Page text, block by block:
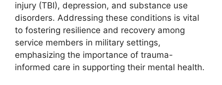
injury (TBI), depression, and substance use
disorders. Addressing these conditions is vital
to fostering resilience and recovery among
service members in military settings,
emphasizing the importance of trauma-
informed care in supporting their mental health.